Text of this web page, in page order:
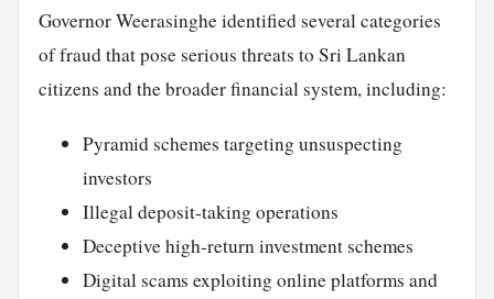
Governor Weerasinghe identified several categories
of fraud that pose serious threats to Sri Lankan
citizens and the broader financial system, including:
Pyramid schemes targeting unsuspecting
investors
Illegal deposit-taking operations
Deceptive high-return investment schemes
Digital scams exploiting online platforms and